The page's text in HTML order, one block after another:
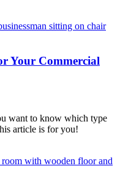
Your Commercial
want to know which type
article is for you!